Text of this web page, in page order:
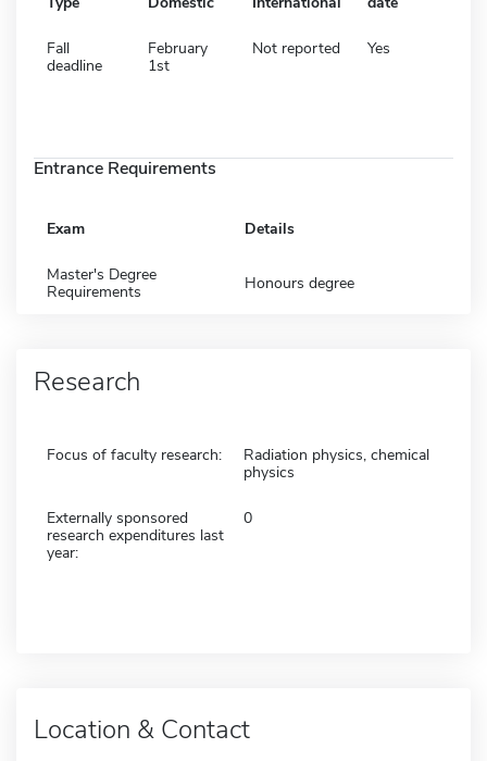
Fall
deadline
February
1st
Not reported Yes
Entrance Requirements
Exam Details
Master's Degree
Requirements
Honours degree
Research
Focus of faculty research:
Radiation physics, chemical
physics
Externally sponsored
research expenditures last
year:
0
Location & Contact